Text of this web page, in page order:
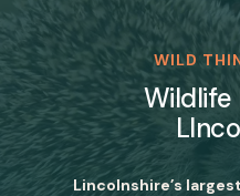
WILD
Wildlife
Lincolnshire’s